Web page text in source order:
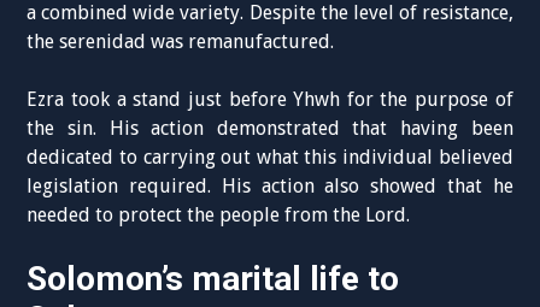
a combined wide variety. Despite the level of resistance,
the serenidad was remanufactured.
Ezra took a stand just before Yhwh for the purpose of
the sin. His action demonstrated that having been
dedicated to carrying out what this individual believed
legislation required. His action also showed that he
needed to protect the people from the Lord.
Solomon’s marital life to